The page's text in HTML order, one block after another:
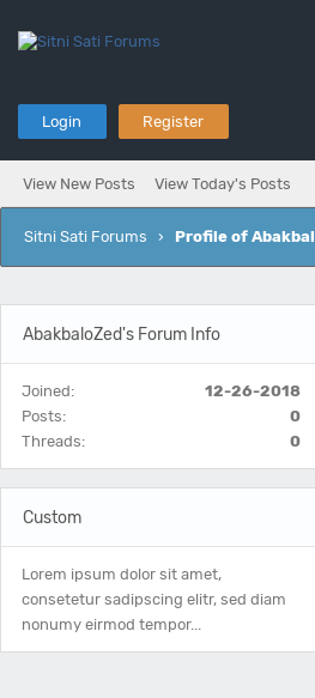
Login Register
View New Posts View Today's Posts
Sitni Sati Forums › Profile of
AbakbaloZed's Forum Info
Joined:
12-26-2018
Posts:
0
Threads:
0
Custom
Lorem ipsum dolor sit amet,
consetetur sadipscing elitr, sed diam
nonumy eirmod tempor...